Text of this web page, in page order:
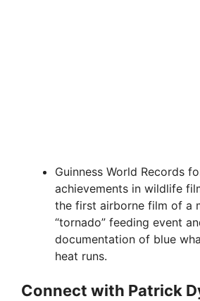
Guinness World Records
achievements in wildlife
the first airborne film of a
“tornado” feeding event
documentation of blue
heat runs.
Connect with Patrick